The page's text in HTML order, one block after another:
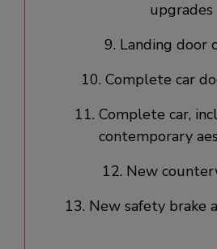
upgrades​
9. Landing door
10. Complete car
11. Complete car,
contemporary
12. New
13. New safety brake